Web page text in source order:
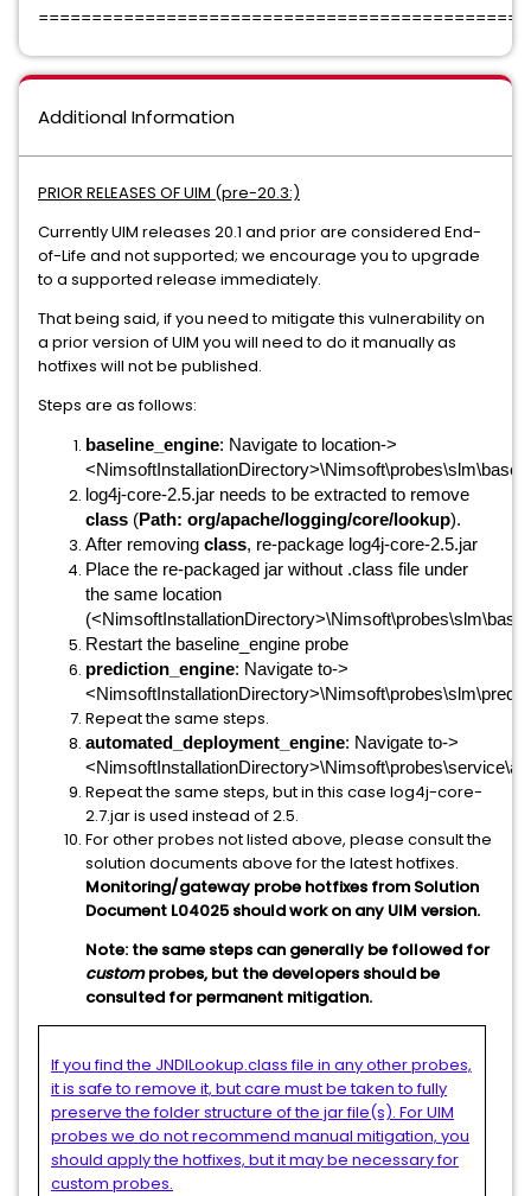
Additional Information
PRIOR RELEASES OF UIM (pre-20.3:)
Currently UIM releases 20.1 and prior are considered End-
of-Life and not supported; we encourage you to upgrade
to a supported release immediately.
That being said, if you need to mitigate this vulnerability on
a prior version of UIM you will need to do it manually as
hotfixes will not be published.
Steps are as follows:
baseline_engine: Navigate to location->
log4j-core-2.5.jar needs to be extracted to remove
class (Path: org/apache/logging/core/lookup).
After removing class, re-package log4j-core-2.5.jar
Place the re-packaged jar without .class file under
the same location
Restart the baseline_engine probe
prediction_engine: Navigate to->
Repeat the same steps.
automated_deployment_engine: Navigate to->
Repeat the same steps, but in this case log4j-core-
2.7.jar is used instead of 2.5.
For other probes not listed above, please consult the
solution documents above for the latest hotfixes.
Monitoring/gateway probe hotfixes from Solution
Document L04025 should work on any UIM version.
Note: the same steps can generally be followed for
customprobes, but the developers should be
consulted for permanent mitigation.
If you find the JNDILookup.class file in any other probes,
it is safe to remove it, but care must be taken to fully
preserve the folder structure of the jar file(s). For UIM
probes we do not recommend manual mitigation, you
should apply the hotfixes, but it may be necessary for
custom probes.